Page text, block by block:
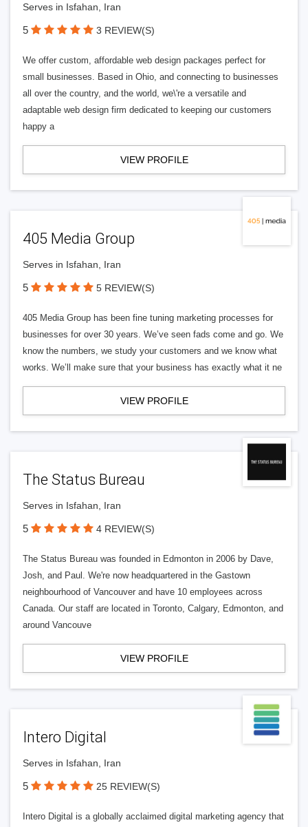
Serves in Isfahan, Iran
5 3 REVIEW(S)
We offer custom, affordable web design packages perfect for
small businesses. Based in Ohio, and connecting to businesses
all over the country, and the world, we\'re a versatile and
adaptable web design firm dedicated to keeping our customers
happy a
VIEW PROFILE
405 Media Group
Serves in Isfahan, Iran
5 5 REVIEW(S)
405 Media Group has been fine tuning marketing processes for
businesses for over 30 years. We’ve seen fads come and go. We
know the numbers, we study your customers and we know what
works. We’ll make sure that your business has exactly what it ne
VIEW PROFILE
The Status Bureau
Serves in Isfahan, Iran
5 4 REVIEW(S)
The Status Bureau was founded in Edmonton in 2006 by Dave,
Josh, and Paul. We're now headquartered in the Gastown
neighbourhood of Vancouver and have 10 employees across
Canada. Our staff are located in Toronto, Calgary, Edmonton, and
around Vancouve
VIEW PROFILE
Intero Digital
Serves in Isfahan, Iran
5 25 REVIEW(S)
Intero Digital is a globally acclaimed digital marketing agency that